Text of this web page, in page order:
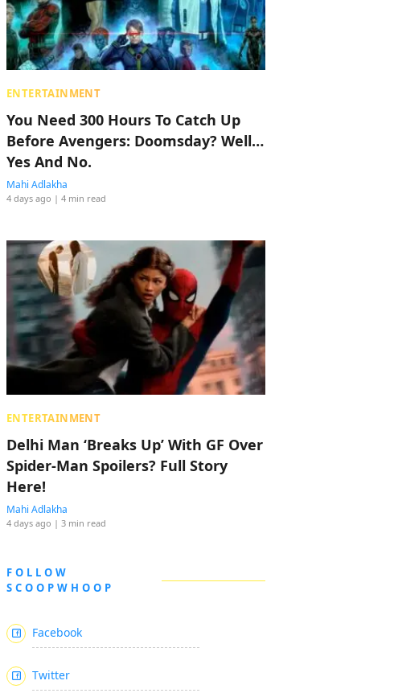
ENTERTAINMENT
You Need 300 Hours To Catch Up
Before Avengers: Doomsday? Well…
Yes And No.
Mahi Adlakha
4 days ago | 4 min read
ENTERTAINMENT
Delhi Man ‘Breaks Up’ With GF Over
Spider-Man Spoilers? Full Story
Here!
Mahi Adlakha
4 days ago | 3 min read
FOLLOW
SCOOPWHOOP
Facebook
Twitter